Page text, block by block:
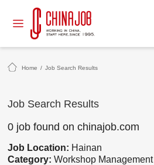
Home / Job Search Results
Job Search Results
0 job found on chinajob.com
Job Location: Hainan
Category:Workshop Management